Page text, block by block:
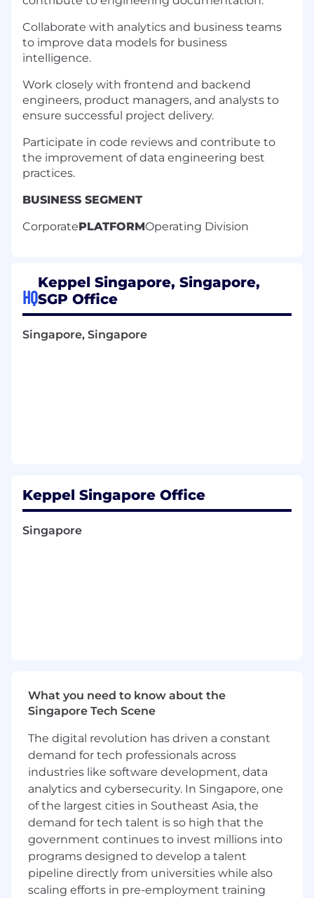
Collaborate with analytics and business teams
to improve data models for business
intelligence.
Work closely with frontend and backend
engineers, product managers, and analysts to
ensure successful project delivery.
Participate in code reviews and contribute to
the improvement of data engineering best
practices.
BUSINESS SEGMENT
CorporatePLATFORMOperating Division
HQ
Keppel Singapore, Singapore,
SGP Office
Singapore, Singapore
Keppel Singapore Office
Singapore
What you need to know about the
Singapore Tech Scene
The digital revolution has driven a constant
demand for tech professionals across
industries like software development, data
analytics and cybersecurity. In Singapore, one
of the largest cities in Southeast Asia, the
demand for tech talent is so high that the
government continues to invest millions into
programs designed to develop a talent
pipeline directly from universities while also
scaling efforts in pre-employment training